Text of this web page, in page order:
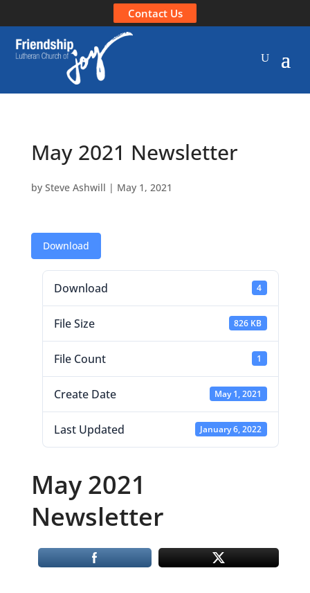
Contact Us
May 2021 Newsletter
by Steve Ashwill | May 1, 2021
Download
Download 4
File Size 826 KB
File Count 1
Create Date May 1, 2021
Last Updated January 6, 2022
May 2021
Newsletter